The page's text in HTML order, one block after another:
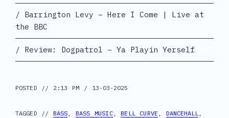
Barrington Levy – Here I Come | Live at
the BBC
Review: Dogpatrol – Ya Playin Yerself
POSTED // 2:13 PM / 13-03-2025
TAGGED // BASS ,BASS MUSIC,BELL CURVE , DANCEHALL ,